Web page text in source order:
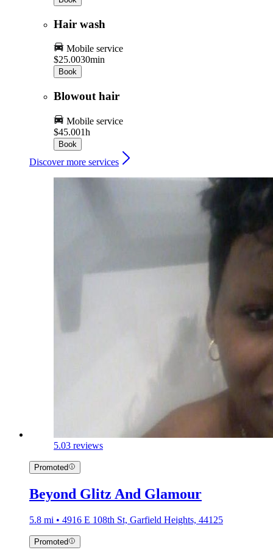
Hair wash
Mobile service
$25.0030min
Book
Blowout hair
Mobile service
$45.001h
Book
Discover more services
5.03 reviews
Promoted
Beyond Glitz And Glamour
5.8 mi • 4916 E 108th St, Garfield Heights, 44125
Promoted